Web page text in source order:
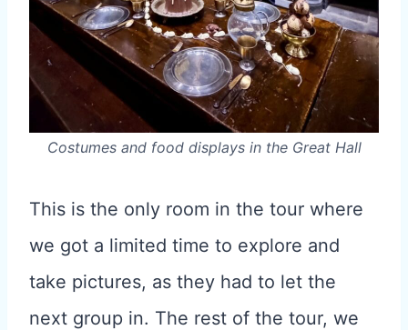
Costumes and food displays in the Great Hall
This is the only room in the tour where
we got a limited time to explore and
take pictures, as they had to let the
next group in. The rest of the tour, we